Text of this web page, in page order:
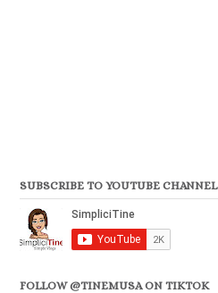
SUBSCRIBE TO YOUTUBE CHANNEL
FOLLOW @TINEMUSA ON TIKTOK